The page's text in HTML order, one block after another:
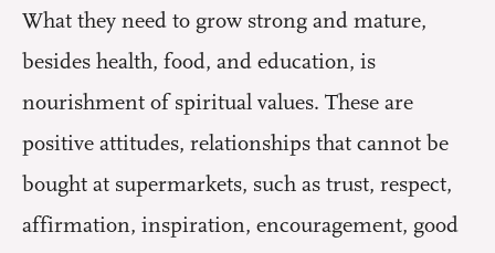
What they need to grow strong and mature,
besides health, food, and education, is
nourishment of spiritual values. These are
positive attitudes, relationships that cannot be
bought at supermarkets, such as trust, respect,
affirmation, inspiration, encouragement, good